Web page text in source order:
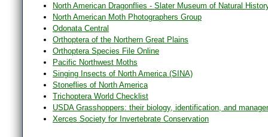
North American Dragonflies - Slater Museum of Natural
North American Moth Photographers Group
Odonata Central
Orthoptera of the Northern Great Plains
Orthoptera Species File Online
Pacific Northwest Moths
Singing Insects of North America (SINA)
Stoneflies of North America
Trichoptera World Checklist
USDA Grasshoppers: their biology, identification, and
Xerces Society for Invertebrate Conservation